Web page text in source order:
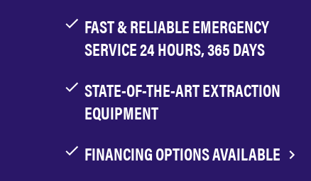
FAST & RELIABLE EMERGENCY
SERVICE 24 HOURS, 365 DAYS
STATE-OF-THE-ART EXTRACTION
EQUIPMENT
FINANCING OPTIONS AVAILABLE